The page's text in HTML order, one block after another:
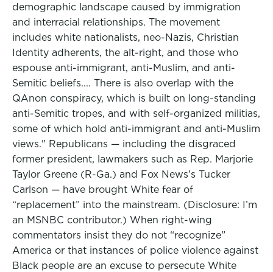
demographic landscape caused by immigration
and interracial relationships. The movement
includes white nationalists, neo-Nazis, Christian
Identity adherents, the alt-right, and those who
espouse anti-immigrant, anti-Muslim, and anti-
Semitic beliefs.... There is also overlap with the
QAnon conspiracy, which is built on long-standing
anti-Semitic tropes, and with self-organized militias,
some of which hold anti-immigrant and anti-Muslim
views." Republicans — including the disgraced
former president, lawmakers such as Rep. Marjorie
Taylor Greene (R-Ga.) and Fox News’s Tucker
Carlson — have brought White fear of
“replacement” into the mainstream. (Disclosure: I’m
an MSNBC contributor.) When right-wing
commentators insist they do not “recognize”
America or that instances of police violence against
Black people are an excuse to persecute White